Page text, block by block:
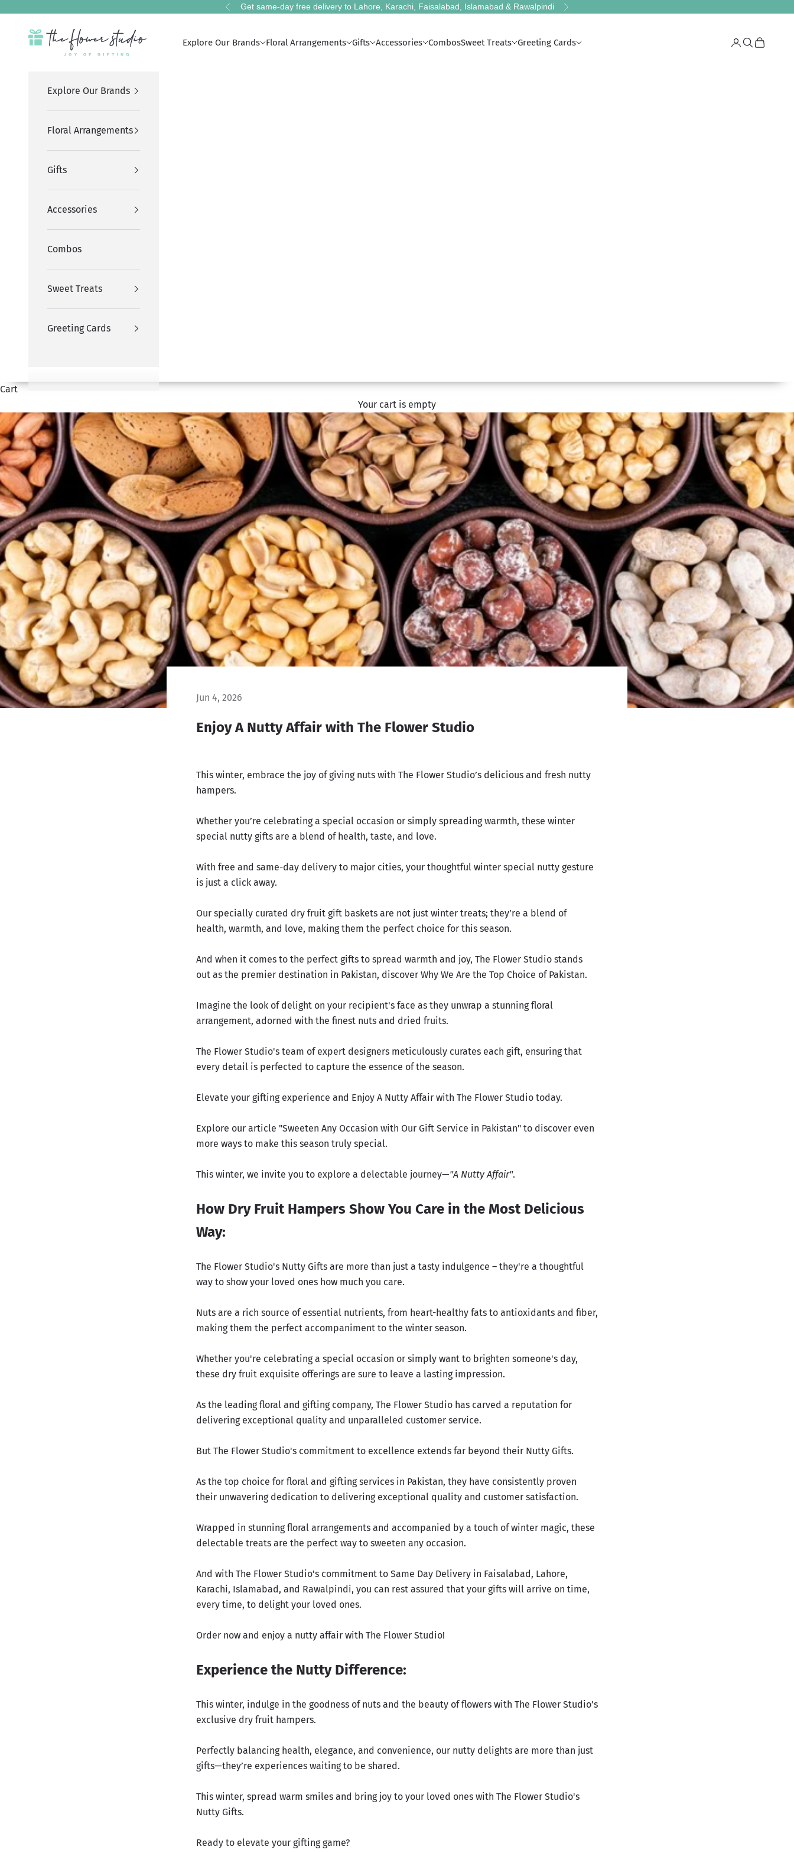
Previous
Get same-day free delivery to Lahore, Karachi, Faisalabad, Islamabad & Rawalpindi Next
The Flower Studio Pakistan
Explore Our Brands Floral Arrangements Gifts Accessories CombosSweet Treats Greeting Cards LoginSearch
Cart
Explore Our Brands
Floral Arrangements
Gifts
Accessories
Combos
Sweet Treats
Greeting Cards
Cart
Your cart is empty
Jun 4, 2026
Enjoy A Nutty Affair with The Flower Studio
This winter, embrace the joy of giving nuts with The Flower Studio’s delicious and fresh nutty
hampers.
Whether you’re celebrating a special occasion or simply spreading warmth, these winter
special nutty gifts are a blend of health, taste, and love.
With free and same-day delivery to major cities, your thoughtful winter special nutty gesture
is just a click away.
Our specially curated dry fruit gift baskets are not just winter treats; they’re a blend of
health, warmth, and love, making them the perfect choice for this season.
And when it comes to the perfect gifts to spread warmth and joy, The Flower Studio stands
out as the premier destination in Pakistan, discover Why We Are the Top Choice of Pakistan.
Imagine the look of delight on your recipient's face as they unwrap a stunning floral
arrangement, adorned with the finest nuts and dried fruits.
The Flower Studio's team of expert designers meticulously curates each gift, ensuring that
every detail is perfected to capture the essence of the season.
Elevate your gifting experience and Enjoy A Nutty Affair with The Flower Studio today.
Explore our article "Sweeten Any Occasion with Our Gift Service in Pakistan" to discover even
more ways to make this season truly special.
This winter, we invite you to explore a delectable journey—"A Nutty Affair".
How Dry Fruit Hampers Show You Care in the Most Delicious
Way:
The Flower Studio's Nutty Gifts are more than just a tasty indulgence – they're a thoughtful
way to show your loved ones how much you care.
Nuts are a rich source of essential nutrients, from heart-healthy fats to antioxidants and fiber,
making them the perfect accompaniment to the winter season.
Whether you're celebrating a special occasion or simply want to brighten someone's day,
these dry fruit exquisite offerings are sure to leave a lasting impression.
As the leading floral and gifting company, The Flower Studio has carved a reputation for
delivering exceptional quality and unparalleled customer service.
But The Flower Studio's commitment to excellence extends far beyond their Nutty Gifts.
As the top choice for floral and gifting services in Pakistan, they have consistently proven
their unwavering dedication to delivering exceptional quality and customer satisfaction.
Wrapped in stunning floral arrangements and accompanied by a touch of winter magic, these
delectable treats are the perfect way to sweeten any occasion.
And with The Flower Studio's commitment to Same Day Delivery in Faisalabad, Lahore,
Karachi, Islamabad, and Rawalpindi, you can rest assured that your gifts will arrive on time,
every time, to delight your loved ones.
Order now and enjoy a nutty affair with The Flower Studio!
Experience the Nutty Difference:
This winter, indulge in the goodness of nuts and the beauty of flowers with The Flower Studio’s
exclusive dry fruit hampers.
Perfectly balancing health, elegance, and convenience, our nutty delights are more than just
gifts—they’re experiences waiting to be shared.
This winter, spread warm smiles and bring joy to your loved ones with The Flower Studio's
Nutty Gifts.
Ready to elevate your gifting game?